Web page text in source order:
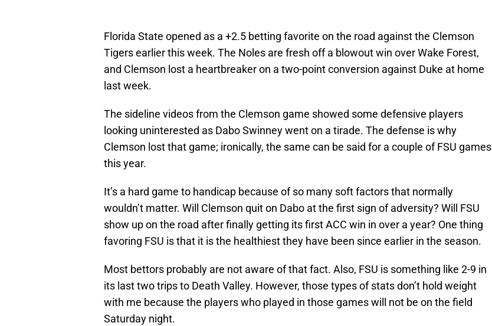
Florida State opened as a +2.5 betting favorite on the road against the Clemson
Tigers earlier this week. The Noles are fresh off a blowout win over Wake Forest,
and Clemson lost a heartbreaker on a two-point conversion against Duke at home
last week.
The sideline videos from the Clemson game showed some defensive players
looking uninterested as Dabo Swinney went on a tirade. The defense is why
Clemson lost that game; ironically, the same can be said for a couple of FSU games
this year.
It’s a hard game to handicap because of so many soft factors that normally
wouldn’t matter. Will Clemson quit on Dabo at the first sign of adversity? Will FSU
show up on the road after finally getting its first ACC win in over a year? One thing
favoring FSU is that it is the healthiest they have been since earlier in the season.
Most bettors probably are not aware of that fact. Also, FSU is something like 2-9 in
its last two trips to Death Valley. However, those types of stats don’t hold weight
with me because the players who played in those games will not be on the field
Saturday night.